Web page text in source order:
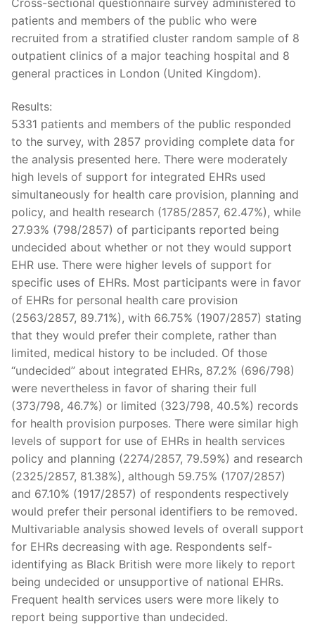
patients and members of the public who were
recruited from a stratified cluster random sample of 8
outpatient clinics of a major teaching hospital and 8
general practices in London (United Kingdom).
Results:
5331 patients and members of the public responded
to the survey, with 2857 providing complete data for
the analysis presented here. There were moderately
high levels of support for integrated EHRs used
simultaneously for health care provision, planning and
policy, and health research (1785/2857, 62.47%), while
27.93% (798/2857) of participants reported being
undecided about whether or not they would support
EHR use. There were higher levels of support for
specific uses of EHRs. Most participants were in favor
of EHRs for personal health care provision
(2563/2857, 89.71%), with 66.75% (1907/2857) stating
that they would prefer their complete, rather than
limited, medical history to be included. Of those
“undecided” about integrated EHRs, 87.2% (696/798)
were nevertheless in favor of sharing their full
(373/798, 46.7%) or limited (323/798, 40.5%) records
for health provision purposes. There were similar high
levels of support for use of EHRs in health services
policy and planning (2274/2857, 79.59%) and research
(2325/2857, 81.38%), although 59.75% (1707/2857)
and 67.10% (1917/2857) of respondents respectively
would prefer their personal identifiers to be removed.
Multivariable analysis showed levels of overall support
for EHRs decreasing with age. Respondents self-
identifying as Black British were more likely to report
being undecided or unsupportive of national EHRs.
Frequent health services users were more likely to
report being supportive than undecided.